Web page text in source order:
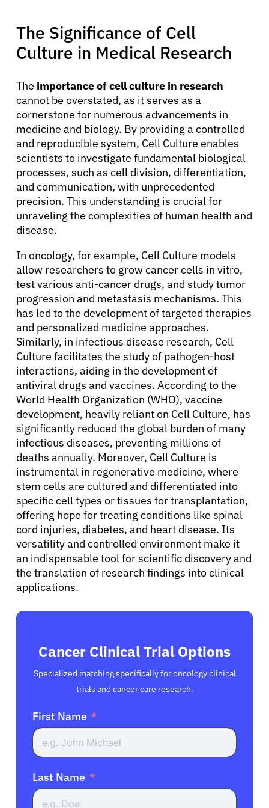
About Cancer
Patients
Physicians
Solutions
Resources
Refer a Patient
Sign In
English
The Significance of Cell
Culture in Medical Research
The importance of cell culture in research
cannot be overstated, as it serves as a
cornerstone for numerous advancements in
medicine and biology. By providing a controlled
and reproducible system, Cell Culture enables
scientists to investigate fundamental biological
processes, such as cell division, differentiation,
and communication, with unprecedented
precision. This understanding is crucial for
unraveling the complexities of human health and
disease.
In oncology, for example, Cell Culture models
allow researchers to grow cancer cells in vitro,
test various anti-cancer drugs, and study tumor
progression and metastasis mechanisms. This
has led to the development of targeted therapies
and personalized medicine approaches.
Similarly, in infectious disease research, Cell
Culture facilitates the study of pathogen-host
interactions, aiding in the development of
antiviral drugs and vaccines. According to the
World Health Organization (WHO), vaccine
development, heavily reliant on Cell Culture, has
significantly reduced the global burden of many
infectious diseases, preventing millions of
deaths annually. Moreover, Cell Culture is
instrumental in regenerative medicine, where
stem cells are cultured and differentiated into
specific cell types or tissues for transplantation,
offering hope for treating conditions like spinal
cord injuries, diabetes, and heart disease. Its
versatility and controlled environment make it
an indispensable tool for scientific discovery and
the translation of research findings into clinical
applications.
Cancer Clinical Trial Options
Specialized matching specifically for oncology clinical
trials and cancer care research.
First Name
Last Name